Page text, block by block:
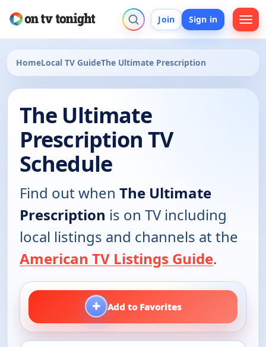
Join Sign in
HomeLocal TV GuideThe Ultimate Prescription
The Ultimate
Prescription TV
Schedule
Find out when The Ultimate
Prescription is on TV including
local listings and channels at the
American TV Listings Guide.
+ Add to Favorites